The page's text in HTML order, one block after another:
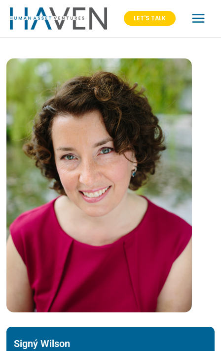
LET'S TALK
Signý Wilson